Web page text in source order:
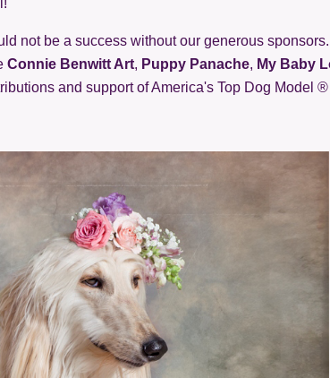
not be a success without our generous
Connie Benwitt Art, Puppy Panache, My Baby
and support of America's Top Dog Model